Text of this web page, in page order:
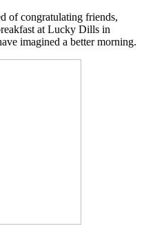
of congratulating friends,
at Lucky Dills in
imagined a better morning.